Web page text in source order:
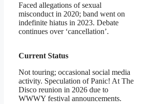
Faced allegations of sexual
misconduct in 2020; band went on
indefinite hiatus in 2023. Debate
continues over ‘cancellation’.
Current Status
Not touring; occasional social media
activity. Speculation of Panic! At The
Disco reunion in 2026 due to
WWWY festival announcements.